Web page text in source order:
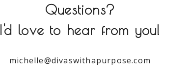
Questions?
I'd love to hear from you!
michelle@divaswithapurpose.com